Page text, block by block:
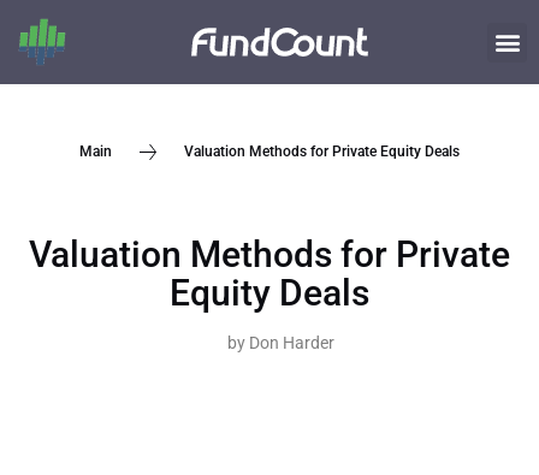
Main Valuation Methods for Private Equity Deals
Valuation Methods for Private
Equity Deals
by Don Harder